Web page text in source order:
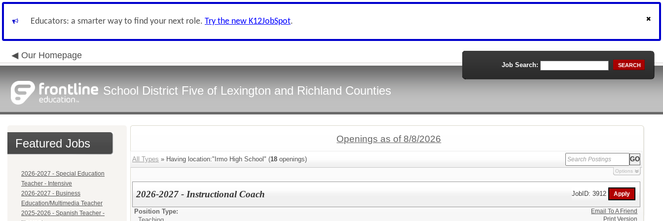
Educators: a smarter way to find your next role. Try the new K12JobSpot.
Our Homepage
School District Five of Lexington and Richland Counties
Job Search: SEARCH
Featured Jobs
2026-2027 - Special Education
Teacher - Intensive
2026-2027 - Business
Education/Multimedia Teacher
2025-2026 - Spanish Teacher -
Openings as of 8/8/2026
All Types » Having location:"Irmo High School" (18 openings)
Options
2026-2027 - Instructional Coach JobID: 3912
Position Type:
Email To A Friend
Print Version